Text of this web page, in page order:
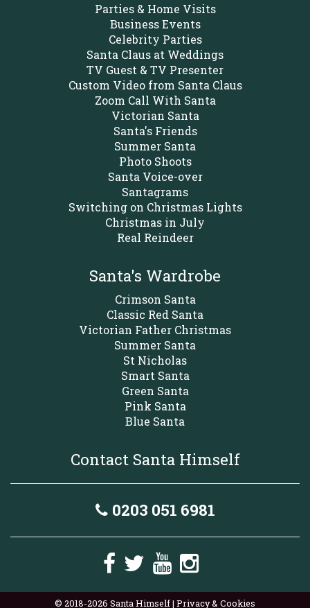
Parties & Home Visits
Business Events
Celebrity Parties
Santa Claus at Weddings
TV Guest & TV Presenter
Custom Video from Santa Claus
Zoom Call With Santa
Victorian Santa
Santa's Friends
Summer Santa
Photo Shoots
Santa Voice-over
Santagrams
Switching on Christmas Lights
Christmas in July
Real Reindeer
Santa's Wardrobe
Crimson Santa
Classic Red Santa
Victorian Father Christmas
Summer Santa
St Nicholas
Smart Santa
Green Santa
Pink Santa
Blue Santa
Contact Santa Himself
0203 051 6981
© 2018-2026 Santa Himself | Privacy & Cookies